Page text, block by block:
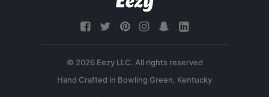
© 2026 Eezy LLC. All rights reserved